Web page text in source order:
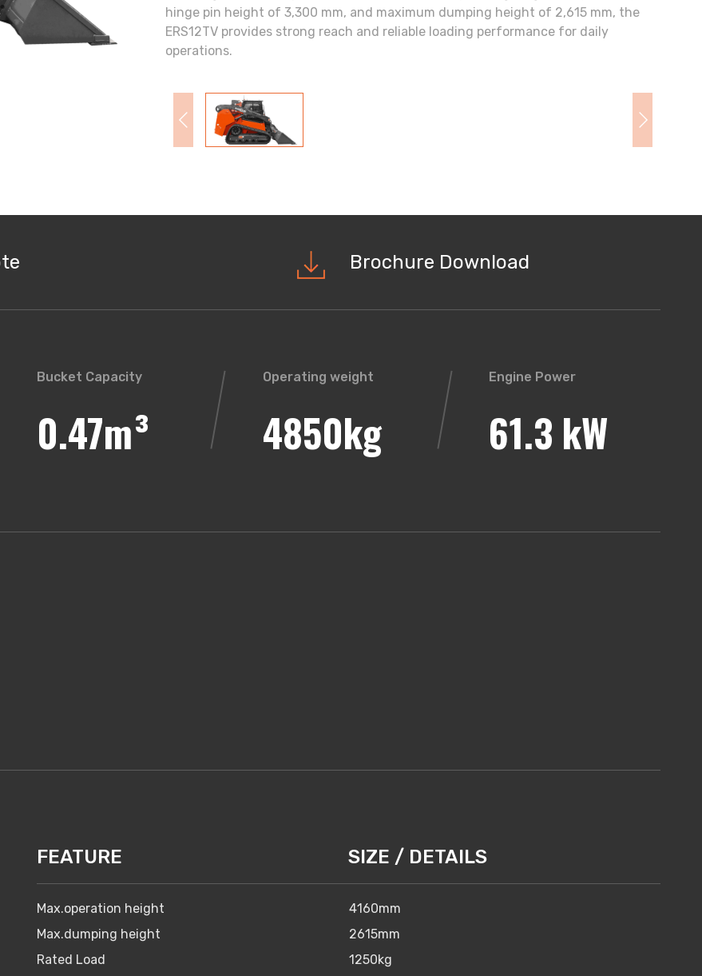
hinge pin height of 3,300 mm, and maximum dumping height of 2,615 mm, the
ERS12TV provides strong reach and reliable loading performance for daily
operations.
Brochure Download
Bucket Capacity
0.47m³
Operating weight
4850kg
Engine Power
61.3 kW
FEATURE SIZE / DETAILS
Max.operation height
4160mm
Max.dumping height
2615mm
Rated Load
1250kg